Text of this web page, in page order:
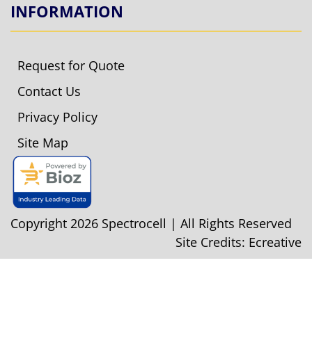
INFORMATION
Request for Quote
Contact Us
Privacy Policy
Site Map
Copyright 2026 Spectrocell | All Rights Reserved
Site Credits: Ecreative